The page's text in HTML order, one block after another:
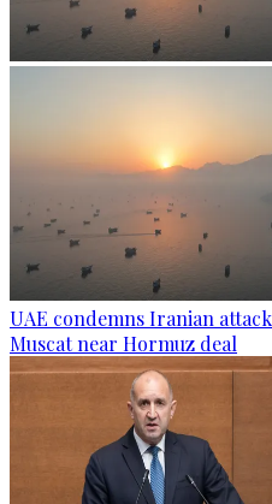
UAE condemns Iranian
Muscat near Hormuz deal